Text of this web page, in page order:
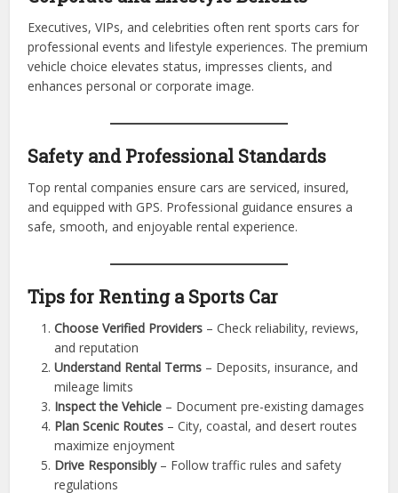
panoramic views and the thrill of a high-performance
vehicle. A sports car rental transforms your travel into a
luxurious adventure.
Corporate and Lifestyle Benefits
Executives, VIPs, and celebrities often rent sports cars for
professional events and lifestyle experiences. The premium
vehicle choice elevates status, impresses clients, and
enhances personal or corporate image.
Top rental companies ensure cars are serviced, insured,
and equipped with GPS. Professional guidance ensures a
safe, smooth, and enjoyable rental experience.
Tips for Renting a Sports Car
Choose Verified Providers
and reputation